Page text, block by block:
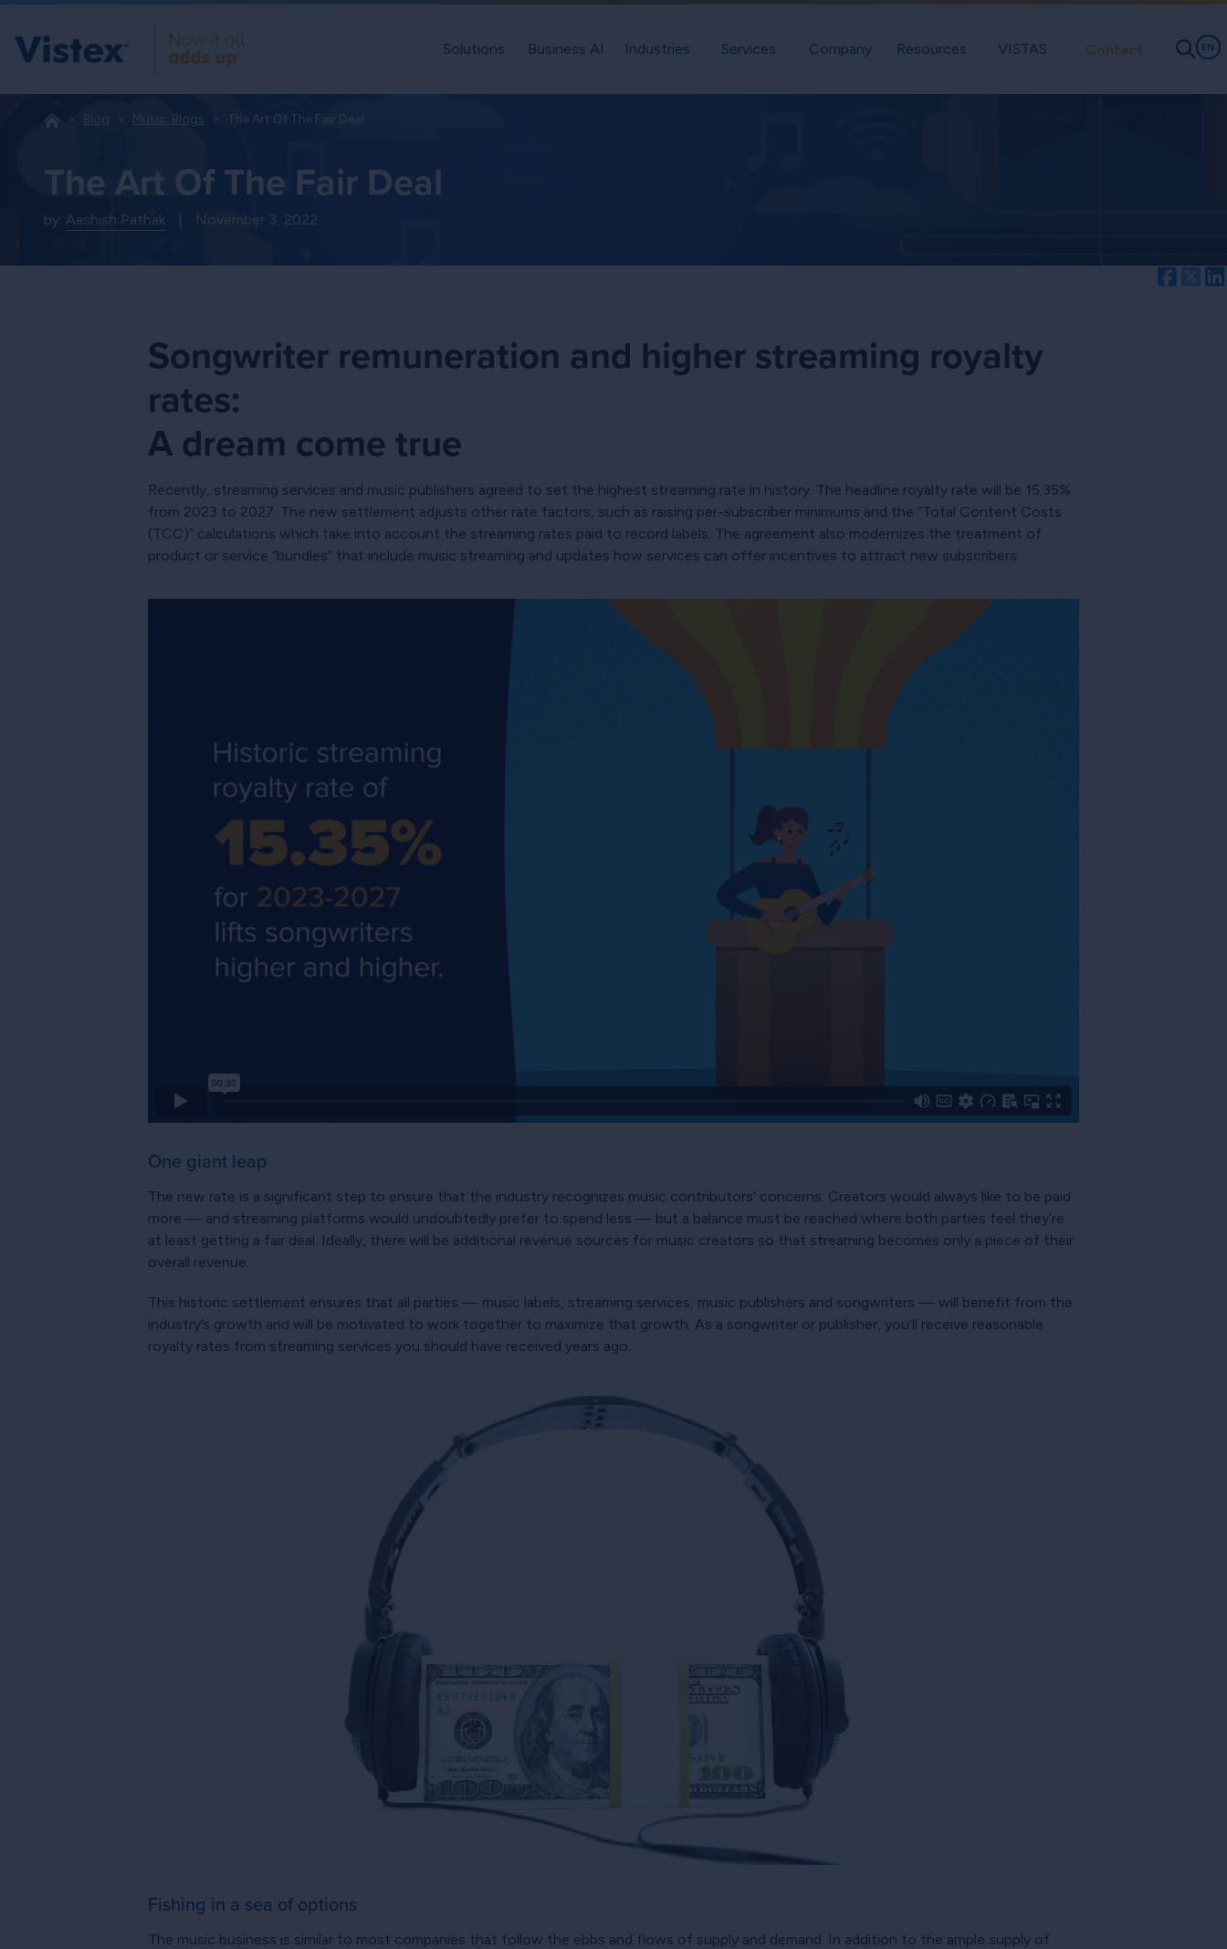
EN
Solutions Business AI Industries Services Company Resources VISTAS Contact
Blog Music: Blogs The Art Of The Fair Deal
The Art Of The Fair Deal
by: Aashish Pathak November 3, 2022
Songwriter remuneration and higher streaming royalty
rates:
A dream come true
Recently, streaming services and music publishers agreed to set the highest streaming rate in history. The headline royalty rate will be 15.35%
from 2023 to 2027. The new settlement adjusts other rate factors, such as raising per-subscriber minimums and the “Total Content Costs
(TCC)” calculations which take into account the streaming rates paid to record labels. The agreement also modernizes the treatment of
product or service “bundles” that include music streaming and updates how services can offer incentives to attract new subscribers.
One giant leap
The new rate is a significant step to ensure that the industry recognizes music contributors’ concerns. Creators would always like to be paid
more — and streaming platforms would undoubtedly prefer to spend less — but a balance must be reached where both parties feel they’re
at least getting a fair deal. Ideally, there will be additional revenue sources for music creators so that streaming becomes only a piece of their
overall revenue.
This historic settlement ensures that all parties — music labels, streaming services, music publishers and songwriters — will benefit from the
industry’s growth and will be motivated to work together to maximize that growth. As a songwriter or publisher, you’ll receive reasonable
royalty rates from streaming services you should have received years ago.
Fishing in a sea of options
The music business is similar to most companies that follow the ebbs and flows of supply and demand. In addition to the ample supply of